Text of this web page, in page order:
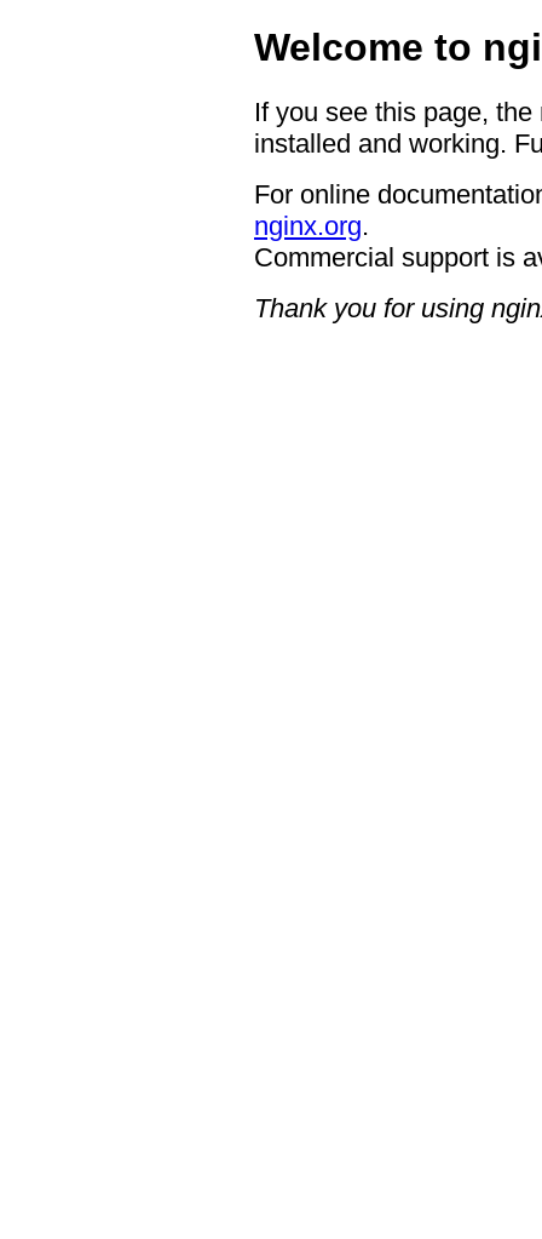
Welcome to
If you see this page,
installed and working.
For online
nginx.org.
Commercial support is
Thank you for using